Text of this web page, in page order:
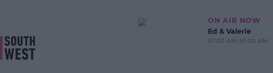
ON AIR NOW
Ed & Valerie
07:00 AM-10:00 AM